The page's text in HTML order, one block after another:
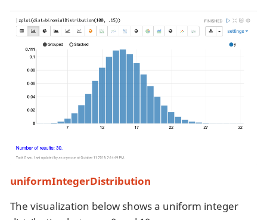
uniformIntegerDistribution
The visualization below shows a uniform integer